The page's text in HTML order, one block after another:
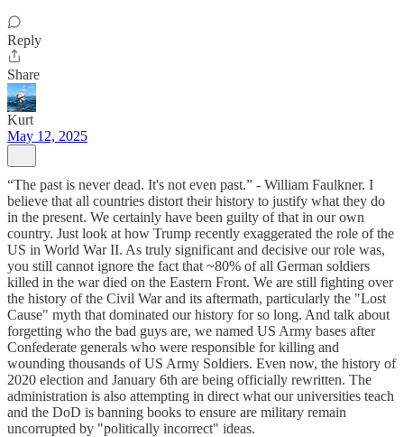
Reply
Share
Kurt
May 12, 2025
“The past is never dead. It's not even past.” - William Faulkner. I
believe that all countries distort their history to justify what they do
in the present. We certainly have been guilty of that in our own
country. Just look at how Trump recently exaggerated the role of the
US in World War II. As truly significant and decisive our role was,
you still cannot ignore the fact that ~80% of all German soldiers
killed in the war died on the Eastern Front. We are still fighting over
the history of the Civil War and its aftermath, particularly the "Lost
Cause" myth that dominated our history for so long. And talk about
forgetting who the bad guys are, we named US Army bases after
Confederate generals who were responsible for killing and
wounding thousands of US Army Soldiers. Even now, the history of
2020 election and January 6th are being officially rewritten. The
administration is also attempting in direct what our universities teach
and the DoD is banning books to ensure are military remain
uncorrupted by "politically incorrect" ideas.